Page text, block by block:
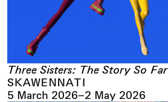
Three Sisters: The Story So Far
SKAWENNATI
5 March 2026–2 May 2026